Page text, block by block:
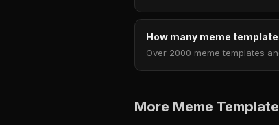
How many meme
Over 2000 meme templates
More Meme